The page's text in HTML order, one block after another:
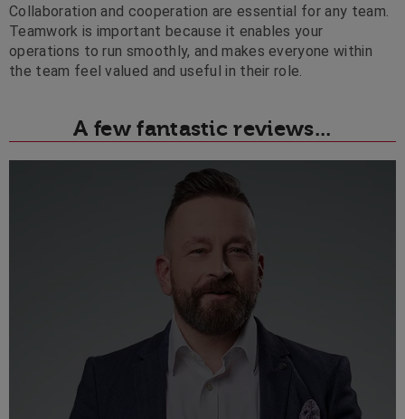
Collaboration and cooperation are essential for any team.
Teamwork is important because it enables your
operations to run smoothly, and makes everyone within
the team feel valued and useful in their role.
A few fantastic reviews...